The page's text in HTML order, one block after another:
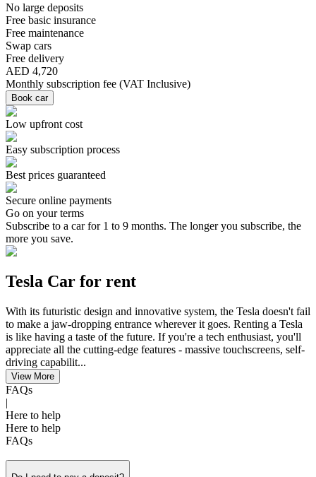
No large deposits
Free basic insurance
Free maintenance
Swap cars
Free delivery
AED 4,720
Monthly subscription fee (VAT Inclusive)
Book car
Low upfront cost
Easy subscription process
Best prices guaranteed
Secure online payments
Go on your terms
Subscribe to a car for 1 to 9 months. The longer you subscribe, the
more you save.
Tesla Car for rent
With its futuristic design and innovative system, the Tesla doesn't fail
to make a jaw-dropping entrance wherever it goes. Renting a Tesla
is like having a taste of the future. If you're a tech enthusiast, you'll
appreciate all the cutting-edge features - massive touchscreens, self-
driving capabilit...
View More
FAQs
|
Here to help
Here to help
FAQs